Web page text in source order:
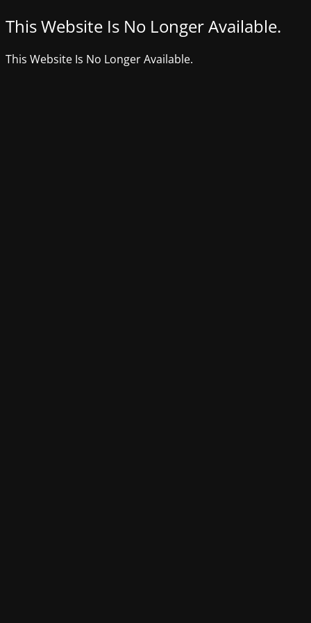
This Website Is No Longer Available.
This Website Is No Longer Available.